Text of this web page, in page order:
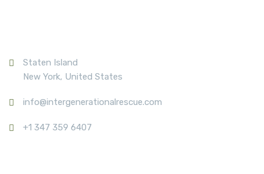
Staten Island
New York, United States
info@intergenerationalrescue.com
+1 347 359 6407